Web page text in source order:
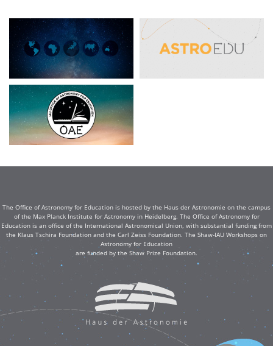
The Office of Astronomy for Education is hosted by the Haus der Astronomie on the campus
of the Max Planck Institute for Astronomy in Heidelberg. The Office of Astronomy for
Education is an office of the International Astronomical Union, with substantial funding from
the Klaus Tschira Foundation and the Carl Zeiss Foundation. The Shaw-IAU Workshops on
Astronomy for Education
are funded by the Shaw Prize Foundation.